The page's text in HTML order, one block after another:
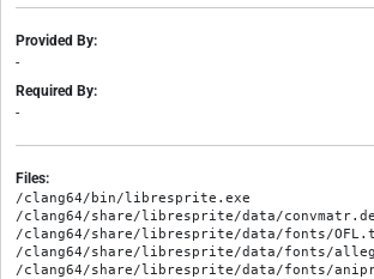
Provided By:
-
Required By:
-
Files:
/clang64/bin/libresprite.exe
/clang64/share/libresprite/data/
/clang64/share/libresprite/data/fonts/
/clang64/share/libresprite/data/fonts/
/clang64/share/libresprite/data/fonts/